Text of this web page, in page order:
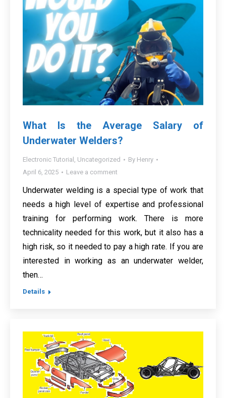
What Is the Average Salary of
Underwater Welders?
Electronic Tutorial , Uncategorized By Henry
April 6, 2025
Leave a comment
Underwater welding is a special type of work that
needs a high level of expertise and professional
training for performing work. There is more
technicality needed for this work, but it also has a
high risk, so it needed to pay a high rate. If you are
interested in working as an underwater welder,
then…
Details